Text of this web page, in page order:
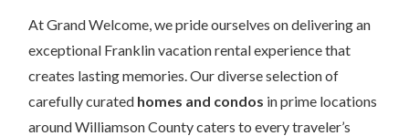
At Grand Welcome, we pride ourselves on delivering an
exceptional Franklin vacation rental experience that
creates lasting memories. Our diverse selection of
carefully curated homes and condos in prime locations
around Williamson County caters to every traveler’s